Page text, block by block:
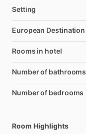
Setting
European Destination
Rooms in hotel
Number of bathrooms
Number of bedrooms
Room Highlights